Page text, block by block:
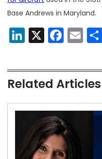
Base Andrews in Maryland.
LinkedIn
X
Related Articles